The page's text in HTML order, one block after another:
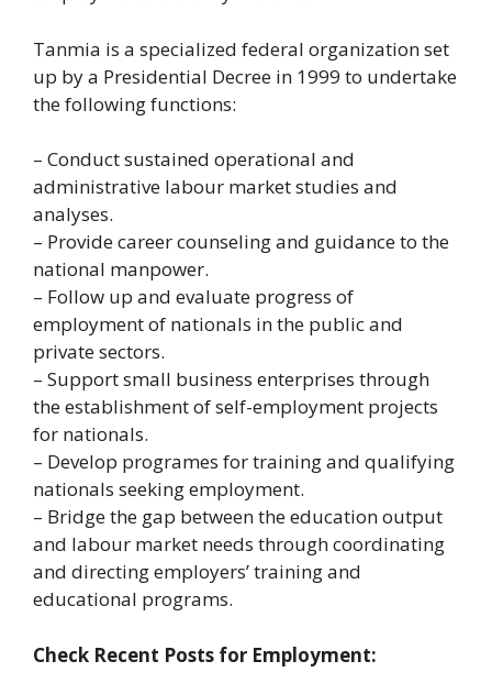
Tanmia is a specialized federal organization set
up by a Presidential Decree in 1999 to undertake
the following functions:
– Conduct sustained operational and
administrative labour market studies and
analyses.
– Provide career counseling and guidance to the
national manpower.
– Follow up and evaluate progress of
employment of nationals in the public and
private sectors.
– Support small business enterprises through
the establishment of self-employment projects
for nationals.
– Develop programes for training and qualifying
nationals seeking employment.
– Bridge the gap between the education output
and labour market needs through coordinating
and directing employers’ training and
educational programs.
Check Recent Posts for Employment: